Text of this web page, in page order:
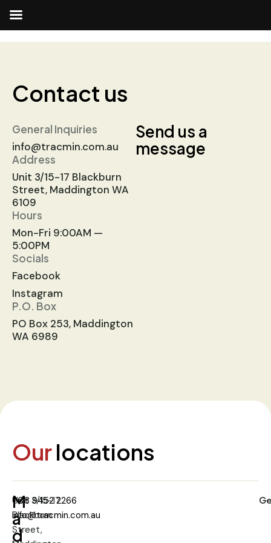
Contact us
General Inquiries
info@tracmin.com.au
Address
Unit 3/15-17 Blackburn
Street, Maddington WA
6109
Hours
Mon-Fri 9:00AM —
5:00PM
Socials
Facebook
Instagram
P.O. Box
PO Box 253, Maddington
WA 6989
Send us a
message
Ourlocations
M
a
d
Unit 3/15-17
Blackburn
Street,
+08 9452 2266
info@tracmin.com.au